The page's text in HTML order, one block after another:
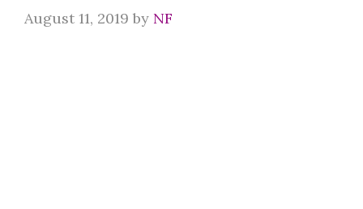
August 11, 2019 by NF